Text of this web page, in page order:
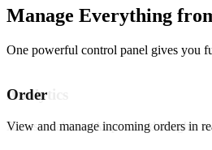
Manage Everything
One powerful control panel gives you
Order
View and manage incoming orders in
Analytics
Access real-time AI-powered insights to
Update menu items, pricing,
Know More